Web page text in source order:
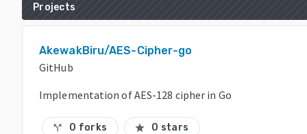
Projects
AkewakBiru/AES-Cipher-go
GitHub
Implementation of AES-128 cipher in Go
call_split 0 forks star 0 stars